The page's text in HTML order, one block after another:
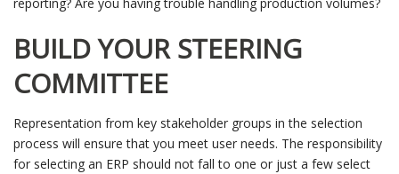
BUILD YOUR STEERING
COMMITTEE
Representation from key stakeholder groups in the selection
process will ensure that you meet user needs. The responsibility
for selecting an ERP should not fall to one or just a few select